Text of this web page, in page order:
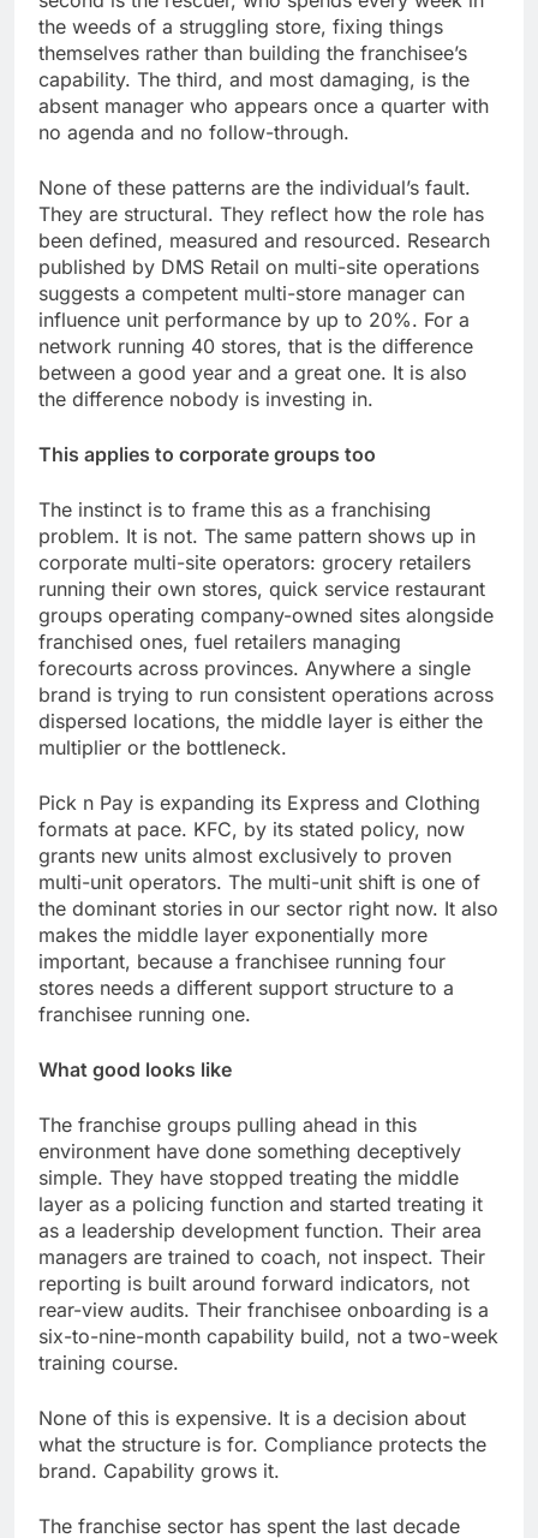
the weeds of a struggling store, fixing things
themselves rather than building the franchisee’s
capability. The third, and most damaging, is the
absent manager who appears once a quarter with
no agenda and no follow-through.
None of these patterns are the individual’s fault.
They are structural. They reflect how the role has
been defined, measured and resourced. Research
published by DMS Retail on multi-site operations
suggests a competent multi-store manager can
influence unit performance by up to 20%. For a
network running 40 stores, that is the difference
between a good year and a great one. It is also
the difference nobody is investing in.
This applies to corporate groups too
The instinct is to frame this as a franchising
problem. It is not. The same pattern shows up in
corporate multi-site operators: grocery retailers
running their own stores, quick service restaurant
groups operating company-owned sites alongside
franchised ones, fuel retailers managing
forecourts across provinces. Anywhere a single
brand is trying to run consistent operations across
dispersed locations, the middle layer is either the
multiplier or the bottleneck.
Pick n Pay is expanding its Express and Clothing
formats at pace. KFC, by its stated policy, now
grants new units almost exclusively to proven
multi-unit operators. The multi-unit shift is one of
the dominant stories in our sector right now. It also
makes the middle layer exponentially more
important, because a franchisee running four
stores needs a different support structure to a
franchisee running one.
What good looks like
The franchise groups pulling ahead in this
environment have done something deceptively
simple. They have stopped treating the middle
layer as a policing function and started treating it
as a leadership development function. Their area
managers are trained to coach, not inspect. Their
reporting is built around forward indicators, not
rear-view audits. Their franchisee onboarding is a
six-to-nine-month capability build, not a two-week
training course.
None of this is expensive. It is a decision about
what the structure is for. Compliance protects the
brand. Capability grows it.
The franchise sector has spent the last decade